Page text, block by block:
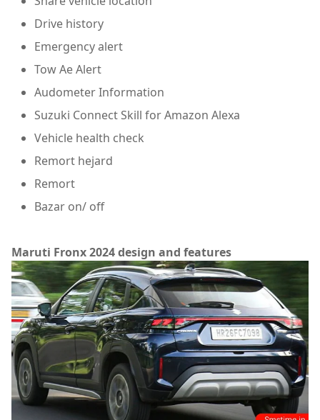
Drive history
Emergency alert
Tow Ae Alert
Audometer Information
Suzuki Connect Skill for Amazon Alexa
Vehicle health check
Remort hejard
Remort
Bazar on/ off
Maruti Fronx 2024 design and features